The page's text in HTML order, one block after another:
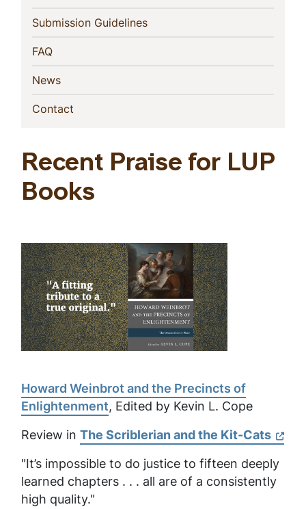
Submission Guidelines(current)
FAQ(current)
News(current)
Contact
Recent Praise for LUP
Books
Howard Weinbrot and the Precincts of
Enlightenment, Edited by Kevin L. Cope
Review in The Scriblerian and the Kit-Cats
"It’s impossible to do justice to fifteen deeply
learned chapters . . . all are of a consistently
high quality."